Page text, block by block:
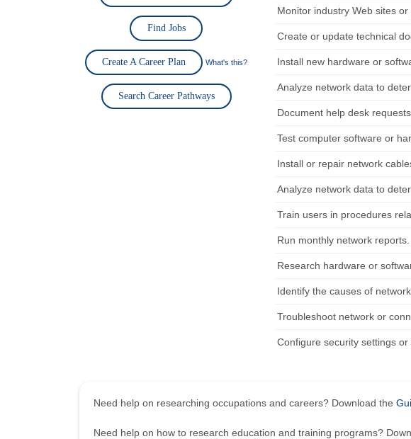
Find Jobs
Create A Career Plan What's this?
Search Career Pathways
Monitor industry Web sites
Create or update technical
Install new hardware or
Analyze network data to
Document help desk
Test computer software or
Install or repair network
Analyze network data to
Train users in procedures
Run monthly network reports.
Research hardware or
Identify the causes of
Troubleshoot network or
Configure security settings
Need help on researching occupations and careers? Download the
Need help on how to research education and training programs?